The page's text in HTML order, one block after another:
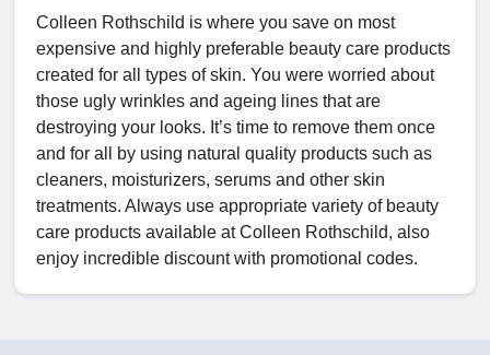
Colleen Rothschild is where you save on most
expensive and highly preferable beauty care products
created for all types of skin. You were worried about
those ugly wrinkles and ageing lines that are
destroying your looks. It’s time to remove them once
and for all by using natural quality products such as
cleaners, moisturizers, serums and other skin
treatments. Always use appropriate variety of beauty
care products available at Colleen Rothschild, also
enjoy incredible discount with promotional codes.